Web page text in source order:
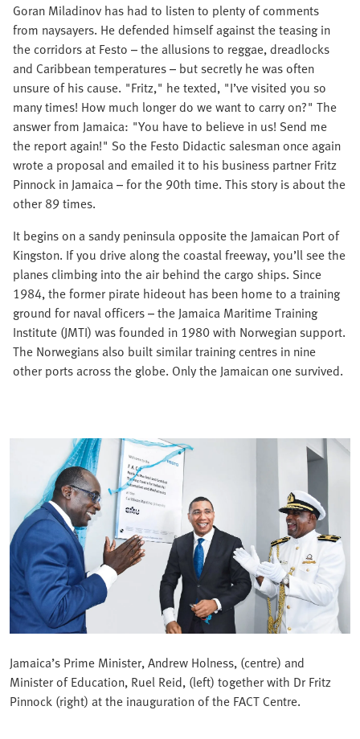
Goran Miladinov has had to listen to plenty of comments
from naysayers. He defended himself against the teasing in
the corridors at Festo – the allusions to reggae, dreadlocks
and Caribbean temperatures – but secretly he was often
unsure of his cause. "Fritz," he texted, "I’ve visited you so
many times! How much longer do we want to carry on?" The
answer from Jamaica: "You have to believe in us! Send me
the report again!" So the Festo Didactic salesman once again
wrote a proposal and emailed it to his business partner Fritz
Pinnock in Jamaica – for the 90th time. This story is about the
other 89 times.
It begins on a sandy peninsula opposite the Jamaican Port of
Kingston. If you drive along the coastal freeway, you’ll see the
planes climbing into the air behind the cargo ships. Since
1984, the former pirate hideout has been home to a training
ground for naval officers – the Jamaica Maritime Training
Institute (JMTI) was founded in 1980 with Norwegian support.
The Norwegians also built similar training centres in nine
other ports across the globe. Only the Jamaican one survived.
Jamaica’s Prime Minister, Andrew Holness, (centre) and
Minister of Education, Ruel Reid, (left) together with Dr Fritz
Pinnock (right) at the inauguration of the FACT Centre.